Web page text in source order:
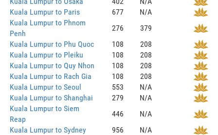
Kuala Lumpur to Paris
677
N/A
Kuala Lumpur to Phnom
Penh
276
379
Kuala Lumpur to Phu Quoc
108
208
Kuala Lumpur to Pleiku
108
208
Kuala Lumpur to Quy Nhon
108
208
Kuala Lumpur to Rach Gia
108
208
Kuala Lumpur to Seoul
553
N/A
Kuala Lumpur to Shanghai
279
N/A
Kuala Lumpur to Siem
Reap
446
N/A
Kuala Lumpur to Sydney
956
N/A